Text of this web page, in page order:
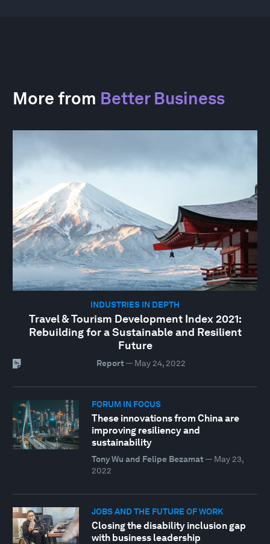
More from Better Business
INDUSTRIES IN DEPTH
Travel & Tourism Development Index 2021:
Rebuilding for a Sustainable and Resilient
Future
Report — May 24, 2022
FORUM IN FOCUS
These innovations from China are
improving resiliency and
sustainability
Tony Wu and Felipe Bezamat — May 23,
2022
JOBS AND THE FUTURE OF WORK
Closing the disability inclusion gap
with business leadership